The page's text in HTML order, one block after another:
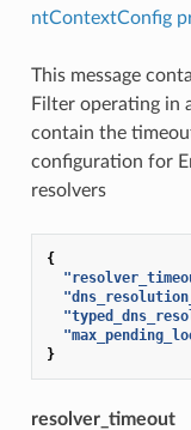
ntContextConfig
This message
Filter operating in
contain the
configuration for
resolvers
{
}
resolver_timeout